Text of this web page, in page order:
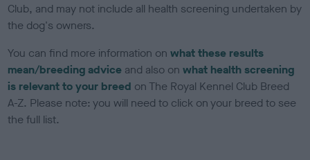
Club, and may not include all health screening undertaken by
the dog's owners.
You can find more information onwhat these results
mean/breeding advice and also onwhat health screening
is relevant to your breed on The Royal Kennel Club Breed
A-Z. Please note: you will need to click on your breed to see
the full list.